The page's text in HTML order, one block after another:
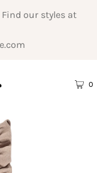
our styles at
0